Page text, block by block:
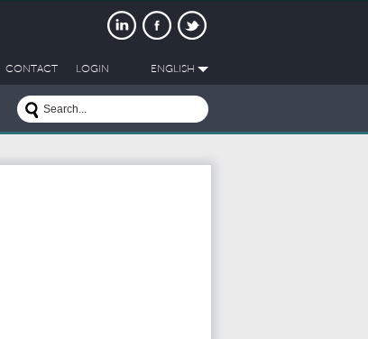
CONTACT LOGIN ENGLISH